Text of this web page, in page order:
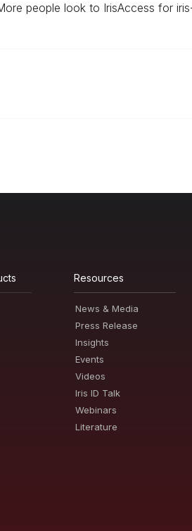
people look to IrisAccess for
Resources
News & Media
Press Release
Insights
Events
Videos
Iris ID Talk
Webinars
Literature